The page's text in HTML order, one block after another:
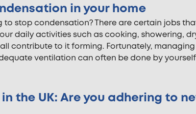
in your home
stop condensation? There are certain jobs
daily activities such as cooking, showering,
contribute to it forming. Fortunately,
ventilation can often be done by
the UK: Are you adhering to